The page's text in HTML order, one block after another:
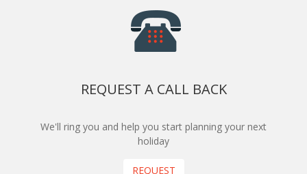
REQUEST A CALL BACK
We'll ring you and help you start planning your next
holiday
REQUEST